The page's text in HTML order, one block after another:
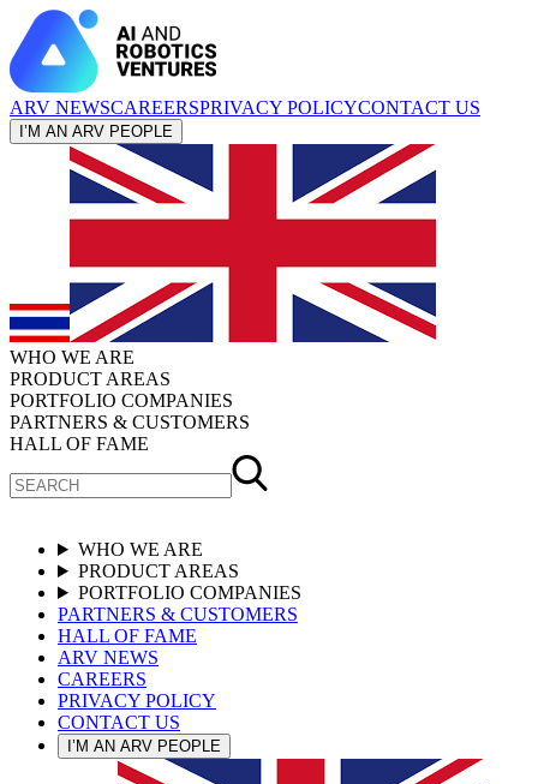
ARV NEWSCAREERSPRIVACY POLICYCONTACT US
I’M AN ARV PEOPLE
WHO WE ARE
PRODUCT AREAS
PORTFOLIO COMPANIES
PARTNERS & CUSTOMERS
HALL OF FAME
WHO WE ARE
PRODUCT AREAS
PORTFOLIO COMPANIES
PARTNERS & CUSTOMERS
HALL OF FAME
ARV NEWS
CAREERS
PRIVACY POLICY
CONTACT US
I’M AN ARV PEOPLE